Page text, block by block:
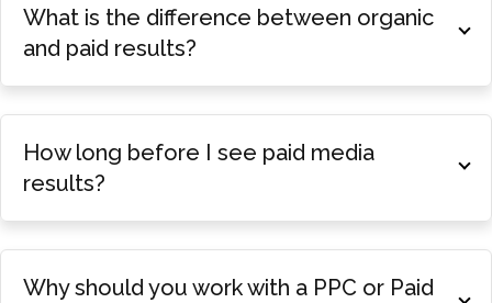
What is the difference between organic
and paid results?
How long before I see paid media
results?
Why should you work with a PPC or Paid